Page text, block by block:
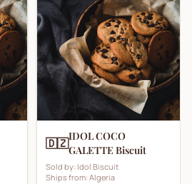
🇩🇿IDOL COCO
GALETTE Biscuit
Sold by: Idol Biscuit
Ships from: Algeria